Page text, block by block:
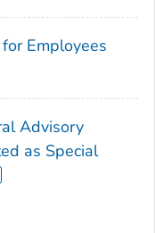
Employees
Advisory
as Special